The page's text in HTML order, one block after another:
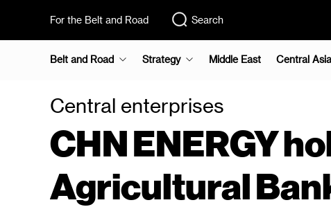
For the Belt and Road Search
Belt and Road Strategy Middle East Central Asia
Central enterprises
CHN ENERGY
Agricultural